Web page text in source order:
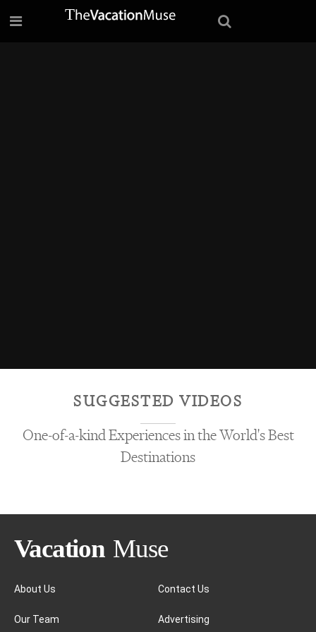
SUGGESTED VIDEOS
One-of-a-kind Experiences in the World's Best
Destinations
About Us
Our Team
Contact Us
Advertising